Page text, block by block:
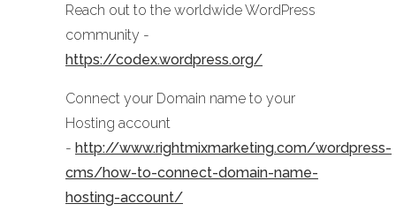
Reach out to the worldwide WordPress
community -
https://codex.wordpress.org/
Connect your Domain name to your
Hosting account
- http://www.rightmixmarketing.com/wordpress-
cms/how-to-connect-domain-name-
hosting-account/